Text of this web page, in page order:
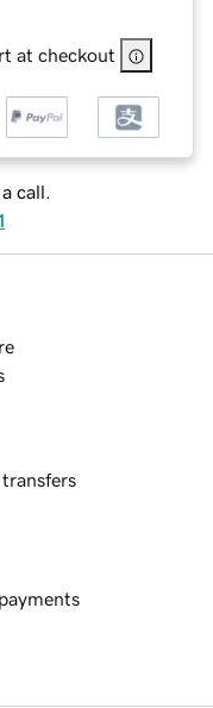
at checkout
call.
transfers